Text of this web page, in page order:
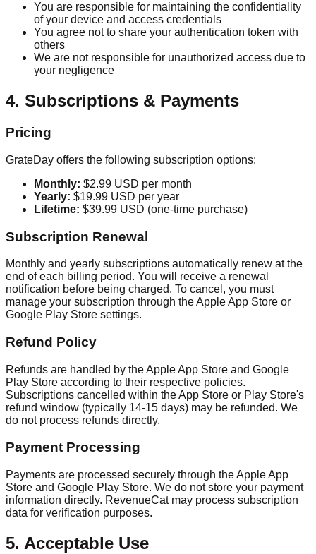
You are responsible for maintaining the confidentiality
of your device and access credentials
You agree not to share your authentication token with
others
We are not responsible for unauthorized access due to
your negligence
4. Subscriptions & Payments
Pricing
GrateDay offers the following subscription options:
Monthly: $2.99 USD per month
Yearly: $19.99 USD per year
Lifetime: $39.99 USD (one-time purchase)
Subscription Renewal
Monthly and yearly subscriptions automatically renew at the
end of each billing period. You will receive a renewal
notification before being charged. To cancel, you must
manage your subscription through the Apple App Store or
Google Play Store settings.
Refund Policy
Refunds are handled by the Apple App Store and Google
Play Store according to their respective policies.
Subscriptions cancelled within the App Store or Play Store's
refund window (typically 14-15 days) may be refunded. We
do not process refunds directly.
Payment Processing
Payments are processed securely through the Apple App
Store and Google Play Store. We do not store your payment
information directly. RevenueCat may process subscription
data for verification purposes.
5. Acceptable Use